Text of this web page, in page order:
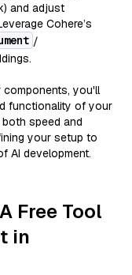
and adjust
Cohere’s
/
you'll
functionality of your
speed and
your setup to
AI development.
Free Tool
in